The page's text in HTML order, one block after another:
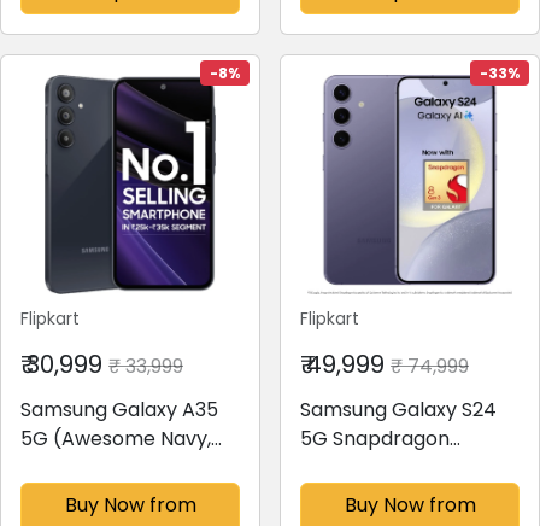
-8%
Flipkart
₹ 30,999 ₹ 33,999
Samsung Galaxy A35
5G (Awesome Navy,
Buy Now from
-33%
Flipkart
₹ 49,999 ₹ 74,999
Samsung Galaxy S24
5G Snapdragon
(8 GB RAM)
Buy Now from